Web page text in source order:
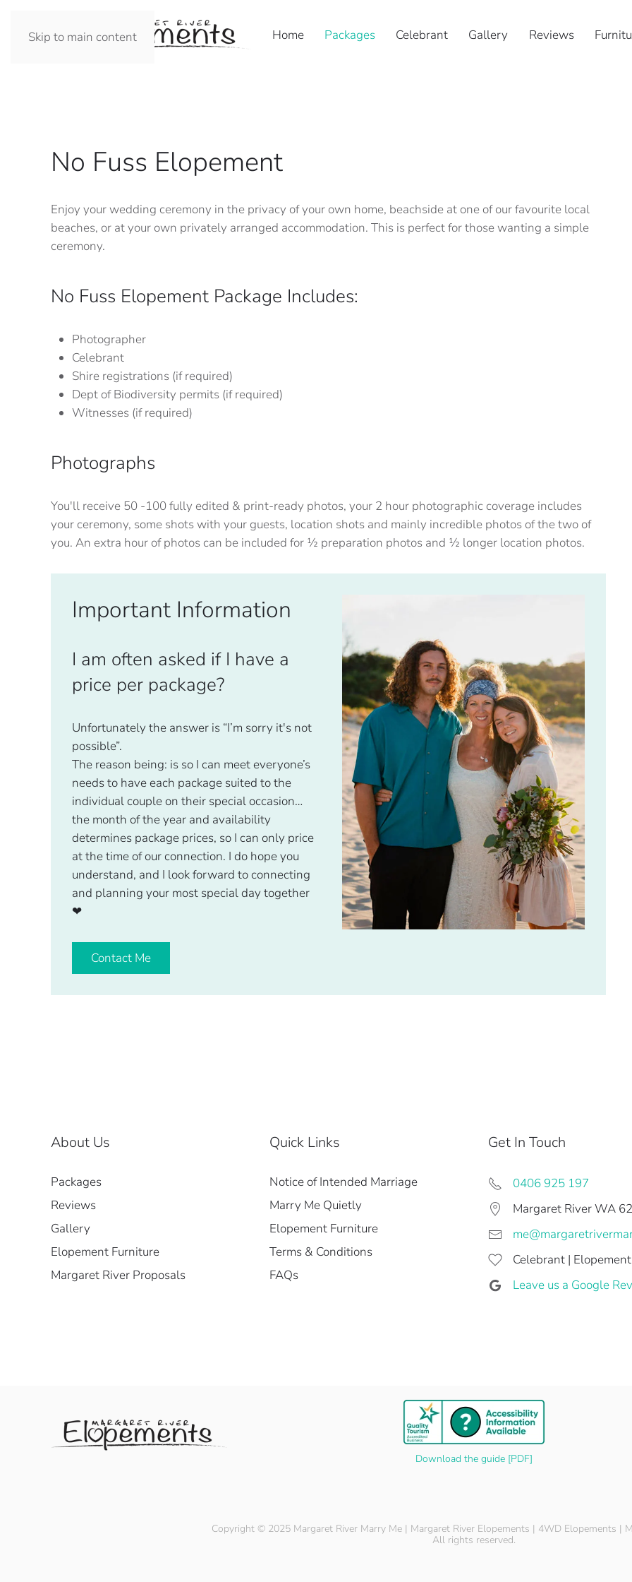
Skip to main content Home Packages Celebrant Gallery Reviews
No Fuss Elopement
Enjoy your wedding ceremony in the privacy of your own home, beachside at one of our favourite local
beaches, or at your own privately arranged accommodation. This is perfect for those wanting a simple
ceremony.
No Fuss Elopement Package Includes:
Photographer
Celebrant
Shire registrations (if required)
Dept of Biodiversity permits (if required)
Witnesses (if required)
Photographs
You'll receive 50 -100 fully edited & print-ready photos, your 2 hour photographic coverage includes
your ceremony, some shots with your guests, location shots and mainly incredible photos of the two of
you. An extra hour of photos can be included for ½ preparation photos and ½ longer location photos.
Important Information
I am often asked if I have a
price per package?
Unfortunately the answer is “I’m sorry it's not
possible”.
The reason being: is so I can meet everyone’s
needs to have each package suited to the
individual couple on their special occasion…
the month of the year and availability
determines package prices, so I can only price
at the time of our connection. I do hope you
understand, and I look forward to connecting
and planning your most special day together
❤
Contact Me
About Us
Packages
Reviews
Gallery
Elopement Furniture
Margaret River Proposals
Quick Links
Notice of Intended Marriage
Marry Me Quietly
Elopement Furniture
Terms & Conditions
FAQs
Get In Touch
0406 925 197
Margaret River WA
Celebrant |
Leave us a Google
Download the guide [PDF]
Copyright © 2025 Margaret River Marry Me | Margaret River Elopements | 4WD Elopements |
All rights reserved.